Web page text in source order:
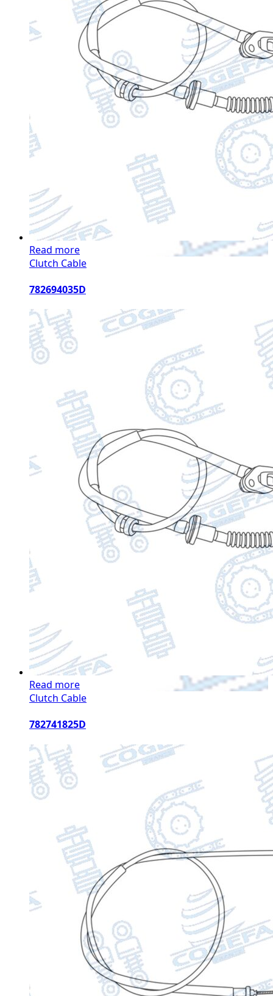
Read more
Clutch Cable
782694035D
Read more
Clutch Cable
782741825D